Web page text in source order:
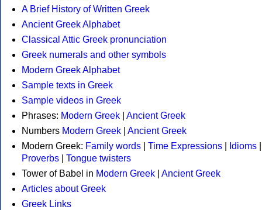
A Brief History of Written Greek
Ancient Greek Alphabet
Classical Attic Greek pronunciation
Greek numerals and other symbols
Modern Greek Alphabet
Sample texts in Greek
Sample videos in Greek
Phrases: Modern Greek
Ancient Greek
Numbers Modern Greek
Ancient Greek
Modern Greek: Family words Time Expressions Idioms
Proverbs
Tongue twisters
Tower of Babel in Modern Greek
Ancient Greek
Articles about Greek
Greek Links